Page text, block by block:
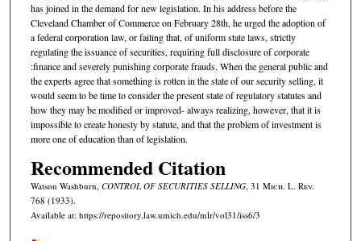
has joined in the demand for new legislation. In his address before the
Cleveland Chamber of Commerce on February 28th, he urged the adoption of
a federal corporation law, or failing that, of uniform state laws, strictly
regulating the issuance of securities, requiring full disclosure of corporate
:finance and severely punishing corporate frauds. When the general public and
the experts agree that something is rotten in the state of our security selling, it
would seem to be time to consider the present state of regulatory statutes and
how they may be modified or improved- always realizing, however, that it is
impossible to create honesty by statute, and that the problem of investment is
more one of education than of legislation.
Recommended Citation
Watson Washburn, CONTROL OF SECURITIES SELLING, 31 Mich. L. Rev.
768 (1933).
Available at: https://repository.law.umich.edu/mlr/vol31/iss6/3